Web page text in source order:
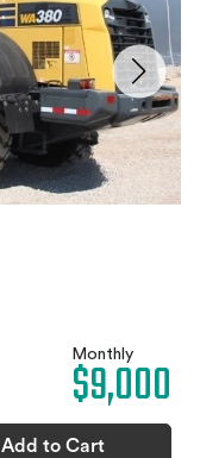
Monthly
$9,000
Add to Cart